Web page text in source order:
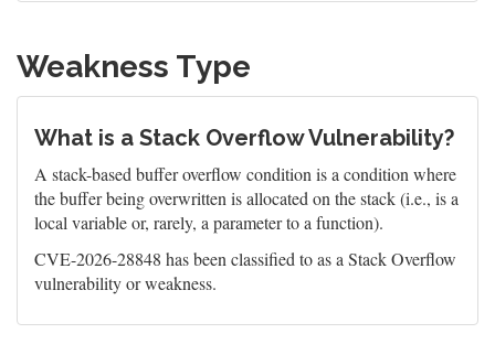
Weakness Type
What is a Stack Overflow Vulnerability?
A stack-based buffer overflow condition is a condition where
the buffer being overwritten is allocated on the stack (i.e., is a
local variable or, rarely, a parameter to a function).
CVE-2026-28848 has been classified to as a Stack Overflow
vulnerability or weakness.